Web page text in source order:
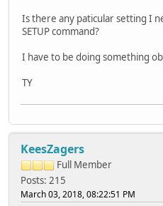
Is there any paticular setting I
SETUP command?
I have to be doing something
TY
KeesZagers
Full Member
Posts: 215
March 03, 2018, 08:22:51 PM